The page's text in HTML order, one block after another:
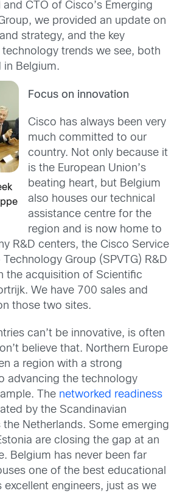
CTO of Cisco’s Emerging
we provided an update on
strategy, and the key
trends we see, both
in Belgium.
Focus on innovation
Cisco has always been very
much committed to our
country. Not only because it
is the European Union’s
beating heart, but Belgium
also houses our technical
assistance centre for the
region and is now home to
R&D centers, the Cisco Service
Technology Group (SPVTG) R&D
the acquisition of Scientific
We have 700 sales and
those two sites.
can’t be innovative, is often
believe that. Northern Europe
a region with a strong
advancing the technology
The networked readiness
by the Scandinavian
Netherlands. Some emerging
are closing the gap at an
Belgium has never been far
one of the best educational
excellent engineers, just as we